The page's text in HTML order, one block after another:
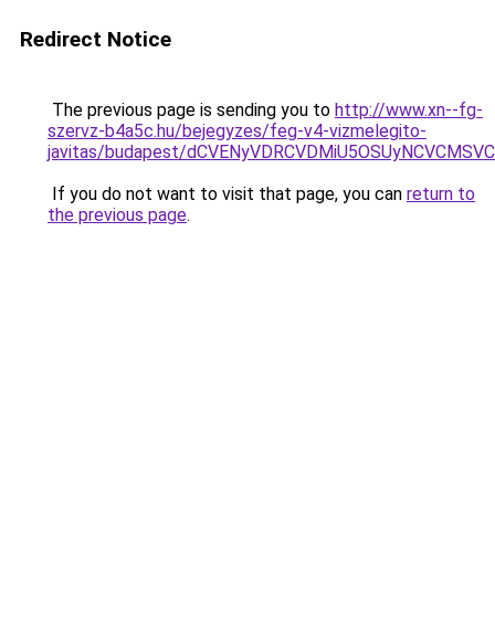
Redirect Notice
The previous page is sending you to http://www.xn--fg-
szervz-b4a5c.hu/bejegyzes/feg-v4-vizmelegito-
javitas/budapest/
If you do not want to visit that page, you can return to
the previous page.